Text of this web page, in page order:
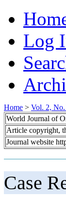
Log
Home > Vol. 2, No.
World Journal of
Article copyright,
Journal website
Case